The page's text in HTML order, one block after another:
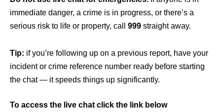
immediate danger, a crime is in progress, or there’s a
serious risk to life or property, call 999 straight away.
Tip: if you’re following up on a previous report, have your
incident or crime reference number ready before starting
the chat — it speeds things up significantly.
To access the live chat click the link below